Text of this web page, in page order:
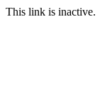
This link is inactive.